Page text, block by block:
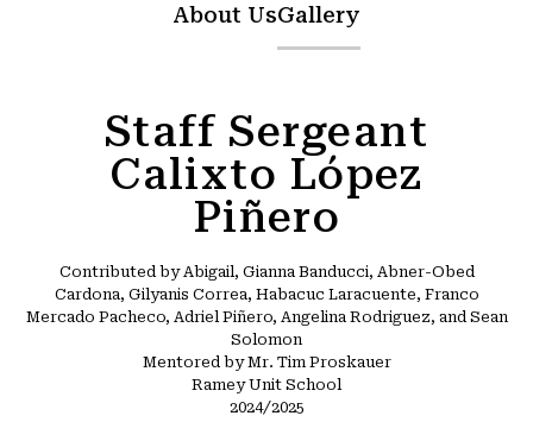
About UsGallery
Staff Sergeant
Calixto López
Piñero
Contributed by Abigail, Gianna Banducci, Abner-Obed
Cardona, Gilyanis Correa, Habacuc Laracuente, Franco
Mercado Pacheco, Adriel Piñero, Angelina Rodriguez, and Sean
Solomon
Mentored by Mr. Tim Proskauer
Ramey Unit School
2024/2025